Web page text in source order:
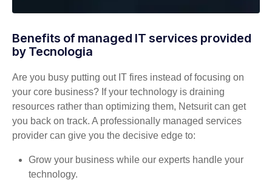
Benefits of managed IT services provided
by Tecnologia
Are you busy putting out IT fires instead of focusing on
your core business? If your technology is draining
resources rather than optimizing them, Netsurit can get
you back on track. A professionally managed services
provider can give you the decisive edge to:
Grow your business while our experts handle your
technology.